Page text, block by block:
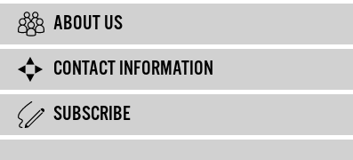
ABOUT US
CONTACT INFORMATION
SUBSCRIBE